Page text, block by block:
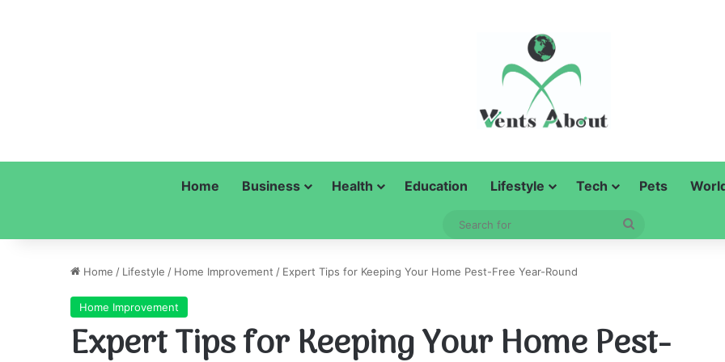
Home Business Health Education Lifestyle Tech Pets
Home / Lifestyle / Home Improvement / Expert Tips for Keeping Your Home Pest-Free Year-Round
Home Improvement
Expert Tips for Keeping Your Home Pest-